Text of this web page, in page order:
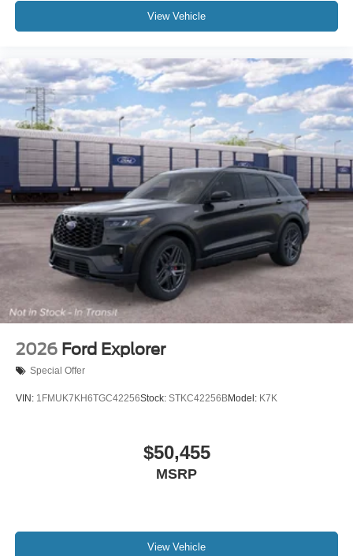
View Vehicle
2026 Ford Explorer
Special Offer
VIN: 1FMUK7KH6TGC42256Stock: STKC42256BModel: K7K
$50,455
MSRP
View Vehicle